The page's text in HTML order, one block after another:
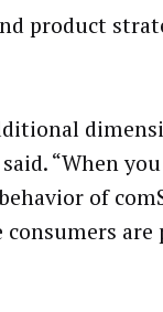
product
“When
of